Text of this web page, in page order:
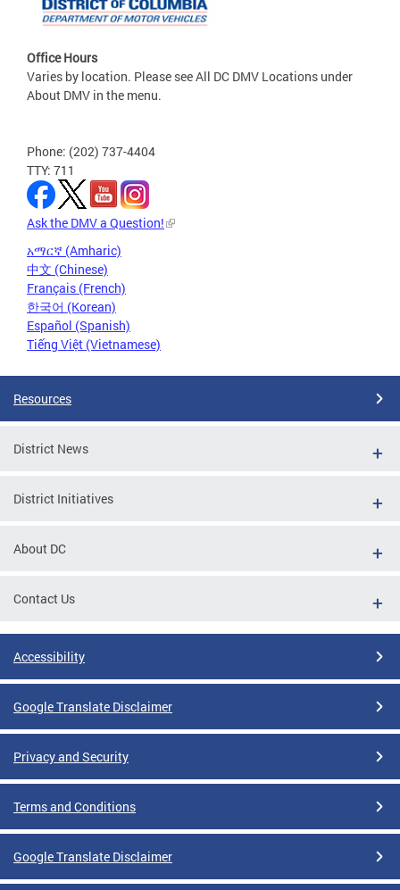
Office Hours
Varies by location. Please see All DC DMV Locations under
About DMV in the menu.
Phone: (202) 737-4404
TTY: 711
Ask the DMV a Question!
አማርኛ (Amharic)
中文 (Chinese)
Français (French)
한국어 (Korean)
Español (Spanish)
Tiếng Việt (Vietnamese)
Resources
District News
District Initiatives
About DC
Contact Us
Accessibility
Google Translate Disclaimer
Privacy and Security
Terms and Conditions
Google Translate Disclaimer